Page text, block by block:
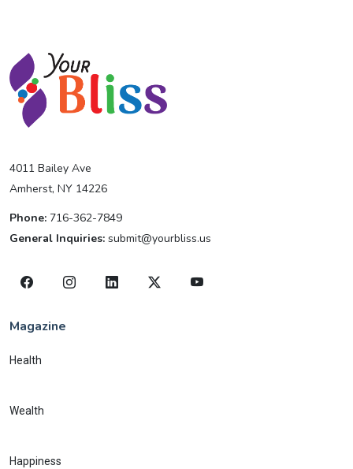
4011 Bailey Ave
Amherst, NY 14226
Phone: 716-362-7849
General Inquiries: submit@yourbliss.us
Magazine
Health
Wealth
Happiness